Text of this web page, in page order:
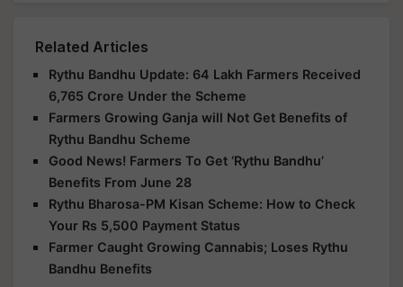
Related Articles
Rythu Bandhu Update: 64 Lakh Farmers Received
6,765 Crore Under the Scheme
Farmers Growing Ganja will Not Get Benefits of
Rythu Bandhu Scheme
Good News! Farmers To Get ‘Rythu Bandhu’
Benefits From June 28
Rythu Bharosa-PM Kisan Scheme: How to Check
Your Rs 5,500 Payment Status
Farmer Caught Growing Cannabis; Loses Rythu
Bandhu Benefits